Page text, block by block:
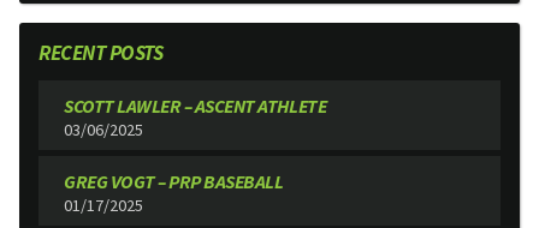
RECENT POSTS
SCOTT LAWLER – ASCENT ATHLETE
03/06/2025
GREG VOGT – PRP BASEBALL
01/17/2025